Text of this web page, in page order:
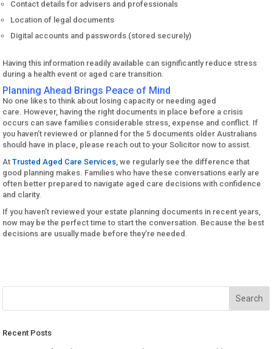
Contact details for advisers and professionals
Location of legal documents
Digital accounts and passwords (stored securely)
Having this information readily available can significantly reduce stress
during a health event or aged care transition.
Planning Ahead Brings Peace of Mind
No one likes to think about losing capacity or needing aged
care. However, having the right documents in place before a crisis
occurs can save families considerable stress, expense and conflict. If
you haven’t reviewed or planned for the 5 documents older Australians
should have in place, please reach out to your Solicitor now to assist.
AtTrusted Aged Care Services, we regularly see the difference that
good planning makes. Families who have these conversations early are
often better prepared to navigate aged care decisions with confidence
and clarity.
If you haven’t reviewed your estate planning documents in recent years,
now may be the perfect time to start the conversation. Because the best
decisions are usually made before they’re needed.
Recent Posts